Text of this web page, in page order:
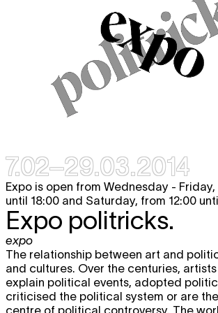
7.02–29.03.2014
Expo is open from Wednesday - Friday,
until 18:00 and Saturday, from 12:00
Expo politricks.
expo
The relationship between art and
and cultures. Over the centuries,
explain political events, adopted
criticised the political system or are
centre of political controversy. The